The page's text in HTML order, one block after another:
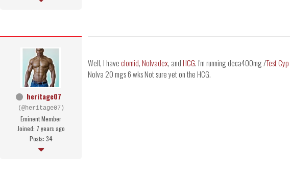
heritage07
(@heritage07)
Eminent Member
Joined: 7 years ago
Posts: 34
Well, I haveclomid,Nolvadex, andHCG. I'm running deca400mg /Test Cyp
Nolva 20 mgs 6 wks Not sure yet on the HCG.